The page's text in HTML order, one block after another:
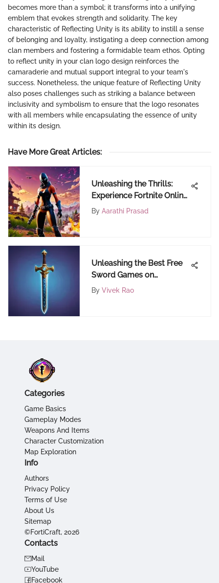
becomes more than a symbol; it transforms into a unifying
emblem that evokes strength and solidarity. The key
characteristic of Reflecting Unity is its ability to instill a sense
of belonging and loyalty, instigating a deep connection among
clan members and fostering a formidable team ethos. Opting
to reflect unity in your clan logo design reinforces the
camaraderie and mutual support integral to your team's
success. Nonetheless, the unique feature of Reflecting Unity
also poses challenges such as striking a balance between
inclusivity and symbolism to ensure that the logo resonates
with all members while encapsulating the essence of unity
within its design.
Have More Great Articles:
Unleashing the Thrills:
Experience Fortnite Online
Without Downloading for
By Aarathi Prasad
Unleashing the Best Free
Sword Games on
FortiCraft: An In-Depth
By Vivek Rao
Categories
Game Basics
Gameplay Modes
Weapons And Items
Character Customization
Map Exploration
Info
Authors
Privacy Policy
Terms of Use
About Us
Sitemap
©FortiCraft, 2026
Contacts
Mail
YouTube
Facebook